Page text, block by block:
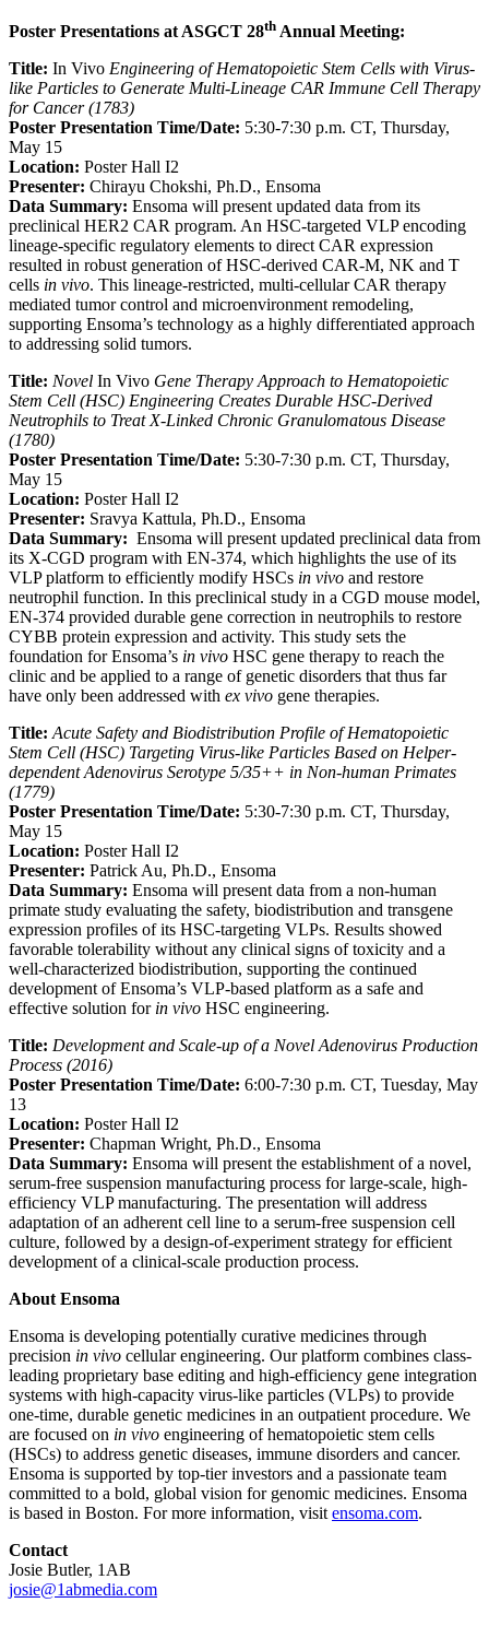
Poster Presentations at ASGCT 28th Annual Meeting:
Title: In Vivo Engineering of Hematopoietic Stem Cells with Virus-
like Particles to Generate Multi-Lineage CAR Immune Cell Therapy
for Cancer (1783)
Poster Presentation Time/Date: 5:30-7:30 p.m. CT, Thursday,
May 15
Location: Poster Hall I2
Presenter: Chirayu Chokshi, Ph.D., Ensoma
Data Summary: Ensoma will present updated data from its
preclinical HER2 CAR program. An HSC-targeted VLP encoding
lineage-specific regulatory elements to direct CAR expression
resulted in robust generation of HSC-derived CAR-M, NK and T
cells in vivo. This lineage-restricted, multi-cellular CAR therapy
mediated tumor control and microenvironment remodeling,
supporting Ensoma’s technology as a highly differentiated approach
to addressing solid tumors.
Title: Novel In Vivo Gene Therapy Approach to Hematopoietic
Stem Cell (HSC) Engineering Creates Durable HSC-Derived
Neutrophils to Treat X-Linked Chronic Granulomatous Disease
(1780)
Poster Presentation Time/Date: 5:30-7:30 p.m. CT, Thursday,
May 15
Location: Poster Hall I2
Presenter: Sravya Kattula, Ph.D., Ensoma
Data Summary: Ensoma will present updated preclinical data from
its X-CGD program with EN-374, which highlights the use of its
VLP platform to efficiently modify HSCs in vivo and restore
neutrophil function. In this preclinical study in a CGD mouse model,
EN-374 provided durable gene correction in neutrophils to restore
CYBB protein expression and activity. This study sets the
foundation for Ensoma’s in vivo HSC gene therapy to reach the
clinic and be applied to a range of genetic disorders that thus far
have only been addressed with ex vivo gene therapies.
Title: Acute Safety and Biodistribution Profile of Hematopoietic
Stem Cell (HSC) Targeting Virus-like Particles Based on Helper-
dependent Adenovirus Serotype 5/35++ in Non-human Primates
(1779)
Poster Presentation Time/Date: 5:30-7:30 p.m. CT, Thursday,
May 15
Location: Poster Hall I2
Presenter: Patrick Au, Ph.D., Ensoma
Data Summary: Ensoma will present data from a non-human
primate study evaluating the safety, biodistribution and transgene
expression profiles of its HSC-targeting VLPs. Results showed
favorable tolerability without any clinical signs of toxicity and a
well-characterized biodistribution, supporting the continued
development of Ensoma’s VLP-based platform as a safe and
effective solution for in vivo HSC engineering.
Title: Development and Scale-up of a Novel Adenovirus Production
Process (2016)
Poster Presentation Time/Date: 6:00-7:30 p.m. CT, Tuesday, May
13
Location: Poster Hall I2
Presenter: Chapman Wright, Ph.D., Ensoma
Data Summary: Ensoma will present the establishment of a novel,
serum-free suspension manufacturing process for large-scale, high-
efficiency VLP manufacturing. The presentation will address
adaptation of an adherent cell line to a serum-free suspension cell
culture, followed by a design-of-experiment strategy for efficient
development of a clinical-scale production process.
About Ensoma
Ensoma is developing potentially curative medicines through
precision in vivo cellular engineering. Our platform combines class-
leading proprietary base editing and high-efficiency gene integration
systems with high-capacity virus-like particles (VLPs) to provide
one-time, durable genetic medicines in an outpatient procedure. We
are focused on in vivo engineering of hematopoietic stem cells
(HSCs) to address genetic diseases, immune disorders and cancer.
Ensoma is supported by top-tier investors and a passionate team
committed to a bold, global vision for genomic medicines. Ensoma
is based in Boston. For more information, visit ensoma.com.
Contact
Josie Butler, 1AB
josie@1abmedia.com